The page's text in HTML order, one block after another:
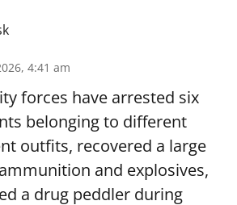
4:41 am
forces have arrested six
belonging to different
outfits, recovered a large
and explosives,
a drug peddler during